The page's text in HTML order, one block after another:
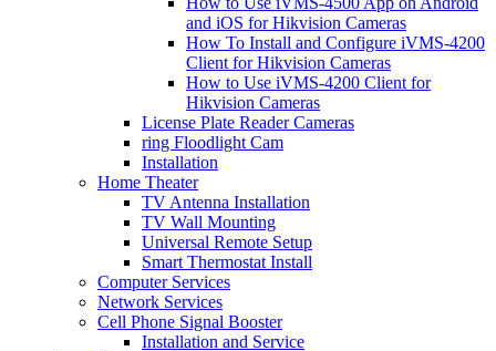
and iOS for Hikvision Cameras
How To Install and Configure iVMS-4200
Client for Hikvision Cameras
How to Use iVMS-4200 Client for
Hikvision Cameras
License Plate Reader Cameras
ring Floodlight Cam
Installation
Home Theater
TV Antenna Installation
TV Wall Mounting
Universal Remote Setup
Smart Thermostat Install
Computer Services
Network Services
Cell Phone Signal Booster
Installation and Service